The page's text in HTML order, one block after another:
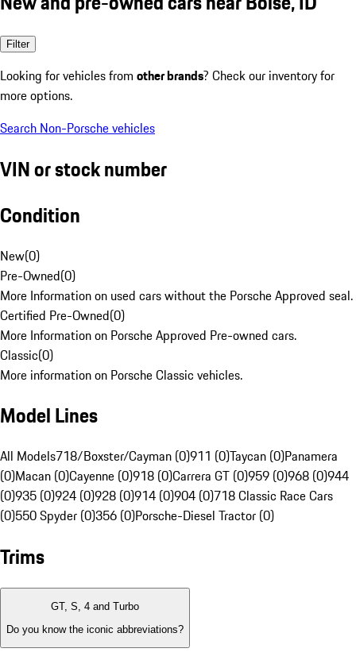
Filter
Looking for vehicles from other brands? Check our inventory for
more options.
Search Non-Porsche vehicles
VIN or stock number
Condition
New(0)
Pre-Owned(0)
More Information on used cars without the Porsche Approved seal.
Certified Pre-Owned(0)
More Information on Porsche Approved Pre-owned cars.
Classic(0)
More information on Porsche Classic vehicles.
Model Lines
All Models718/Boxster/Cayman (0)911 (0)Taycan (0)Panamera
(0)Macan (0)Cayenne (0)918 (0)Carrera GT (0)959 (0)968 (0)944
(0)935 (0)924 (0)928 (0)914 (0)904 (0)718 Classic Race Cars
(0)550 Spyder (0)356 (0)Porsche-Diesel Tractor (0)
Trims
GT, S, 4 and Turbo
Do you know the iconic abbreviations?